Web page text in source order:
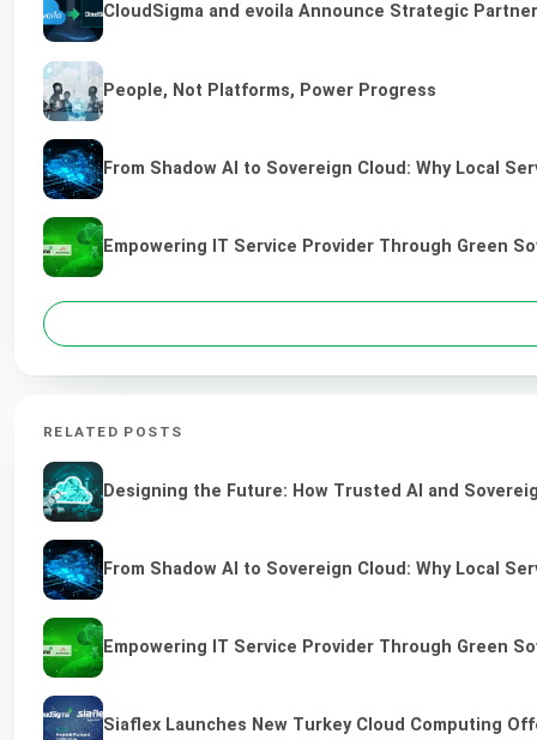
CloudSigma and evoila Announce Strategic
People, Not Platforms, Power Progress
From Shadow AI to Sovereign Cloud: Why Local
Empowering IT Service Provider Through Green
RELATED POSTS
Designing the Future: How Trusted AI and
From Shadow AI to Sovereign Cloud: Why Local
Empowering IT Service Provider Through Green
Siaflex Launches New Turkey Cloud Computing